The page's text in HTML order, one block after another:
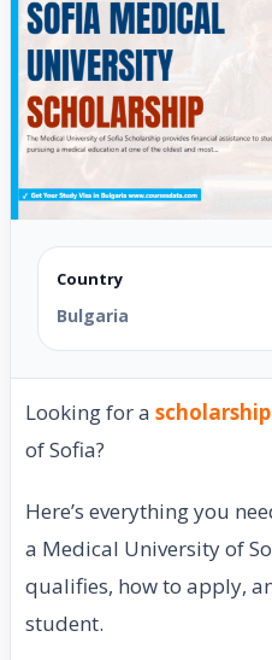
Country
Bulgaria
Looking for a scholarship
of Sofia?
Here’s everything you
a Medical University of
qualifies, how to apply,
student.